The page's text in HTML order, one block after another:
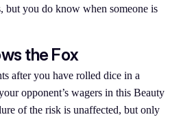
but you do know when someone is
the Fox
after you have rolled dice in a
opponent’s wagers in this Beauty
of the risk is unaffected, but only